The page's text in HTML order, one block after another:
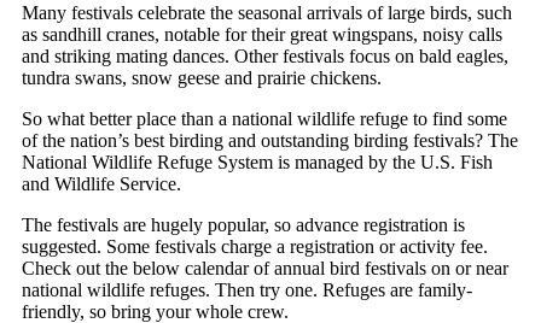
Many festivals celebrate the seasonal arrivals of large birds, such
as sandhill cranes, notable for their great wingspans, noisy calls
and striking mating dances. Other festivals focus on bald eagles,
tundra swans, snow geese and prairie chickens.
So what better place than a national wildlife refuge to find some
of the nation’s best birding and outstanding birding festivals? The
National Wildlife Refuge System is managed by the U.S. Fish
and Wildlife Service.
The festivals are hugely popular, so advance registration is
suggested. Some festivals charge a registration or activity fee.
Check out the below calendar of annual bird festivals on or near
national wildlife refuges. Then try one. Refuges are family-
friendly, so bring your whole crew.